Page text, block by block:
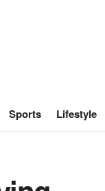
Sports Lifestyle